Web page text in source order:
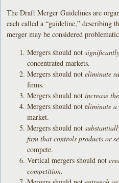
The Draft Merger Guidelines are
each called a “guideline,” describing
merger may be considered
Mergers should not
concentrated markets.
Mergers should noteliminate
firms.
Mergers should notincrease
Mergers should not eliminate
market.
Mergers should not
firm that controls products or
compete.
Vertical mergers should not
competition.